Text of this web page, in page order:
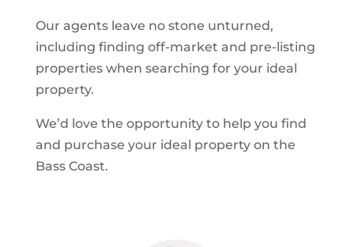
Our agents leave no stone unturned,
including finding off-market and pre-listing
properties when searching for your ideal
property.
We’d love the opportunity to help you find
and purchase your ideal property on the
Bass Coast.